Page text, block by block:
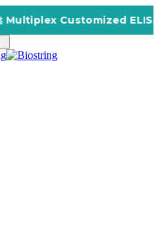
Customized ELISA